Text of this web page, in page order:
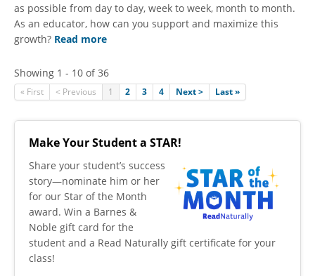
as possible from day to day, week to week, month to month.
As an educator, how can you support and maximize this
growth? Read more
Showing 1 - 10 of 36
« First < Previous 1 2 3 4 Next > Last »
Make Your Student a STAR!
​Share your student’s success
story—nominate him or her
for our Star of the Month
award. Win a Barnes &
Noble gift card for the
student and a Read Naturally gift certificate for your
class!